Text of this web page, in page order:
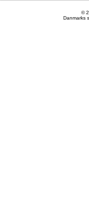
©
Danmarks